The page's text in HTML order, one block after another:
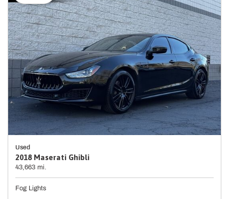
Used
2018 Maserati Ghibli
43,663 mi.
Fog Lights